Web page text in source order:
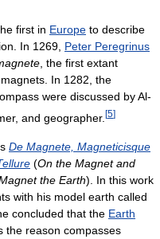
first in Europe to describe
In 1269, Peter Peregrinus
, the first extant
In 1282, the
were discussed by Al-
and geographer. [5]
De Magnete, Magneticisque
(On the Magnet and
the Earth). In this work
with his model earth called
concluded that the Earth
the reason compasses